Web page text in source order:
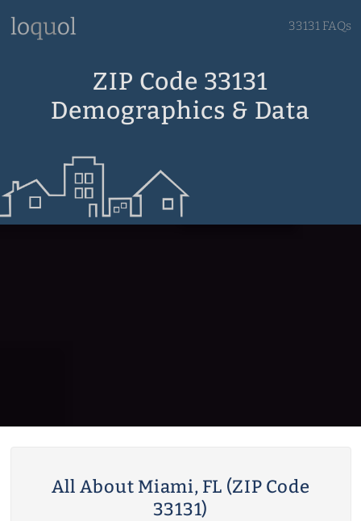
33131 FAQs
ZIP Code 33131
Demographics & Data
All About Miami, FL (ZIP Code
33131)